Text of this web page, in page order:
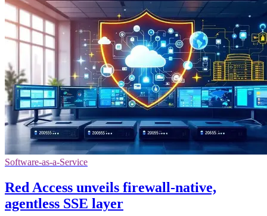
Software-as-a-Service
Red Access unveils firewall-native,
agentless SSE layer